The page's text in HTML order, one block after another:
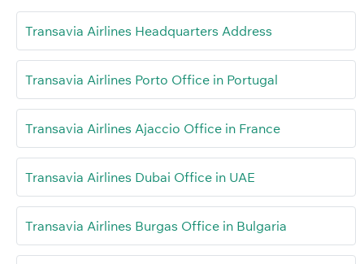
Transavia Airlines Headquarters Address
Transavia Airlines Porto Office in Portugal
Transavia Airlines Ajaccio Office in France
Transavia Airlines Dubai Office in UAE
Transavia Airlines Burgas Office in Bulgaria